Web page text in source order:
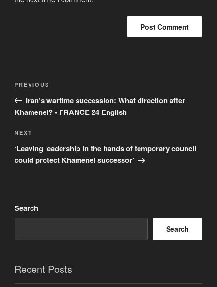
Previous
Post
PREVIOUS
Iran’s wartime succession: What direction after
Khamenei? • FRANCE 24 English
Next
Post
NEXT
‘Leaving leadership in the hands of temporary council
could protect Khamenei successor’
Search
Search
Recent Posts